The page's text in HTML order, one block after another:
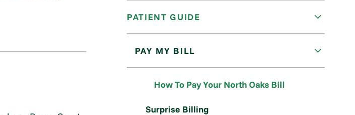
PATIENT GUIDE
PAY MY BILL
How To Pay Your North Oaks Bill
Surprise Billing